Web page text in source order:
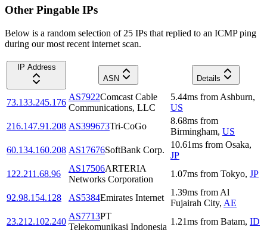
Other Pingable IPs
Below is a random selection of 25 IPs that replied to an ICMP ping
during our most recent internet scan.
IP Address
ASN
Details
73.133.245.176
AS7922Comcast Cable
Communications, LLC
5.44ms from Ashburn,
US
216.147.91.208 AS399673Tri-CoGo
8.68ms from
Birmingham, US
60.134.160.208 AS17676SoftBank Corp.
10.61ms from Osaka,
JP
122.211.68.96
AS17506ARTERIA
Networks Corporation
1.07ms from Tokyo, JP
92.98.154.128 AS5384Emirates Internet
1.39ms from Al
Fujairah City, AE
23.212.102.240
AS7713PT
Telekomunikasi Indonesia
1.21ms from Batam, ID